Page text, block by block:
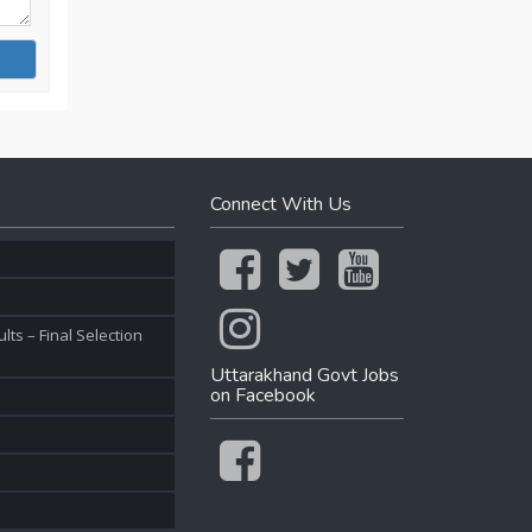
– Final Selection
Connect With Us
Uttarakhand Govt Jobs
on Facebook